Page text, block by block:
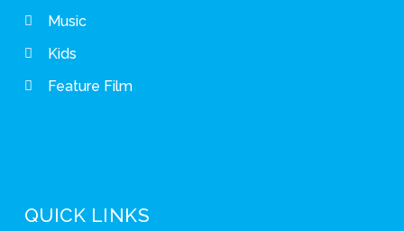
Music
Kids
Feature Film
QUICK LINKS